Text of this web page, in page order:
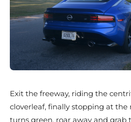
Exit the freeway, riding the
cloverleaf, finally stopping at
turns green, roar away and grab